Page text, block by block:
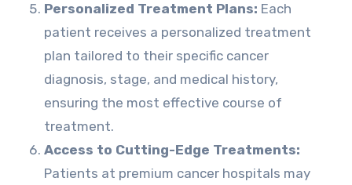
Personalized Treatment Plans: Each
patient receives a personalized treatment
plan tailored to their specific cancer
diagnosis, stage, and medical history,
ensuring the most effective course of
treatment.
Access to Cutting-Edge Treatments:
Patients at premium cancer hospitals may